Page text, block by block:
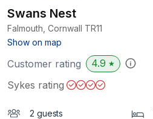
Swans Nest
Falmouth, Cornwall TR11
Show on map
Customer rating 4.9 ★
Sykes rating
2 guests